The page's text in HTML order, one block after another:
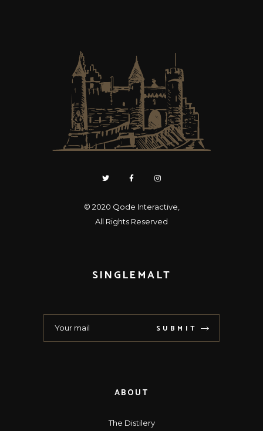
© 2020 Qode Interactive
All Rights Reserved
SINGLEMALT
SUBMIT
ABOUT
The Distilery